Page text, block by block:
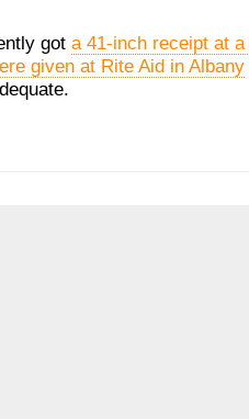
got a 41-inch receipt at a
given at Rite Aid in Albany